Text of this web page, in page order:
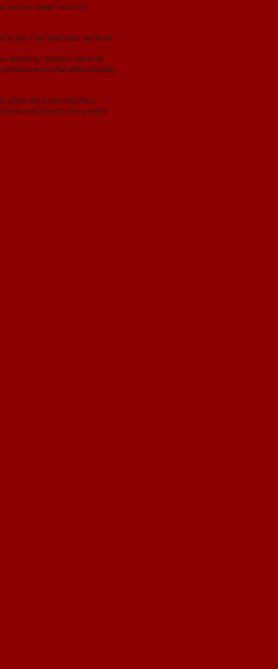
and use human voices for
feel. Craft that burns, and heals.
inclusivity, diversity, and in all
stories that affirm empathy
edited, the books Oria Press
those you'd expect from a major